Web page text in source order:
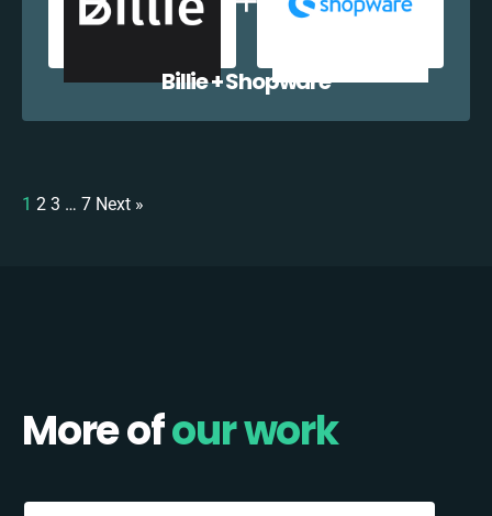
Billie + Shopware
1 2 3 … 7 Next »
More ofour work